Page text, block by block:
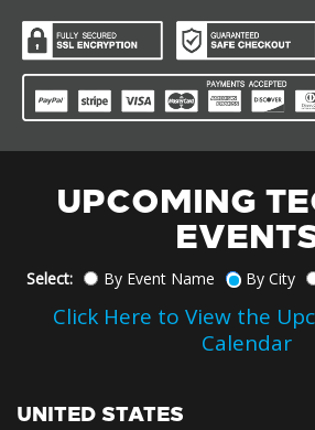
UPCOMING
Select: By Event Name By City
Click Here to View the
Calendar
UNITED STATES